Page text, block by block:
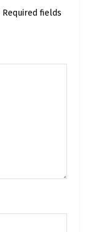
Required fields